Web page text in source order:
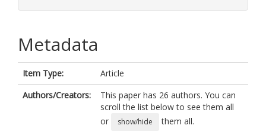
Metadata
Item Type:
Article
Authors/Creators:
This paper has 26 authors. You can
scroll the list below to see them all
or
show/hide
them all.